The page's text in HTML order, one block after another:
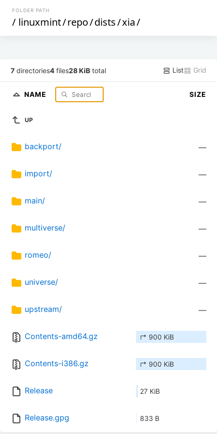
FOLDER PATH
/ linuxmint/repo/dists/xia/
7 directories4 files28 KiB total List Grid
NAME SIZE
UP
backport/ —
import/ —
main/ —
multiverse/ —
romeo/ —
universe/ —
upstream/ —
Contents-amd64.gz ↱ 900 KiB
Contents-i386.gz ↱ 900 KiB
Release 27 KiB
Release.gpg 833 B